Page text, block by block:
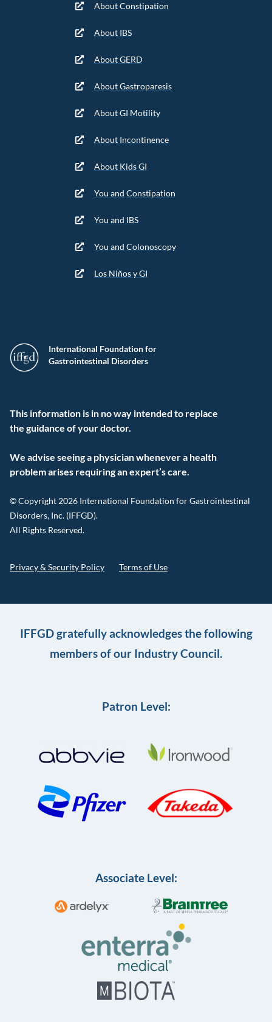
International Foundation for
Gastrointestinal Disorders
This information is in no way intended to replace
the guidance of your doctor.
We advise seeing a physician whenever a health
problem arises requiring an expert’s care.
© Copyright 2026 International Foundation for Gastrointestinal
Disorders, Inc. (IFFGD).
All Rights Reserved.
Privacy & Security Policy Terms of Use
About Constipation
About IBS
About GERD
About Gastroparesis
About GI Motility
About Incontinence
About Kids GI
You and Constipation
You and IBS
You and Colonoscopy
Los Niños y GI
IFFGD gratefully acknowledges the following
members of our Industry Council.
Patron Level:
Associate Level: